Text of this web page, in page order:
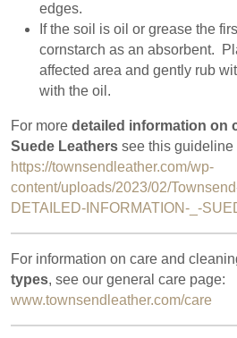
edges.
If the soil is oil or grease the
cornstarch as an absorbent.
affected area and gently rub
with the oil.
For more detailed information on
Suede Leathers see this guideline
https://townsendleather.com/wp-
content/uploads/2023/02/
DETAILED-INFORMATION-_-
For information on care and
types, see our general care page:
www.townsendleather.com/care